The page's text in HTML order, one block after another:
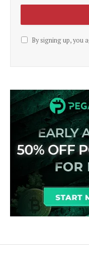
By signing up, you